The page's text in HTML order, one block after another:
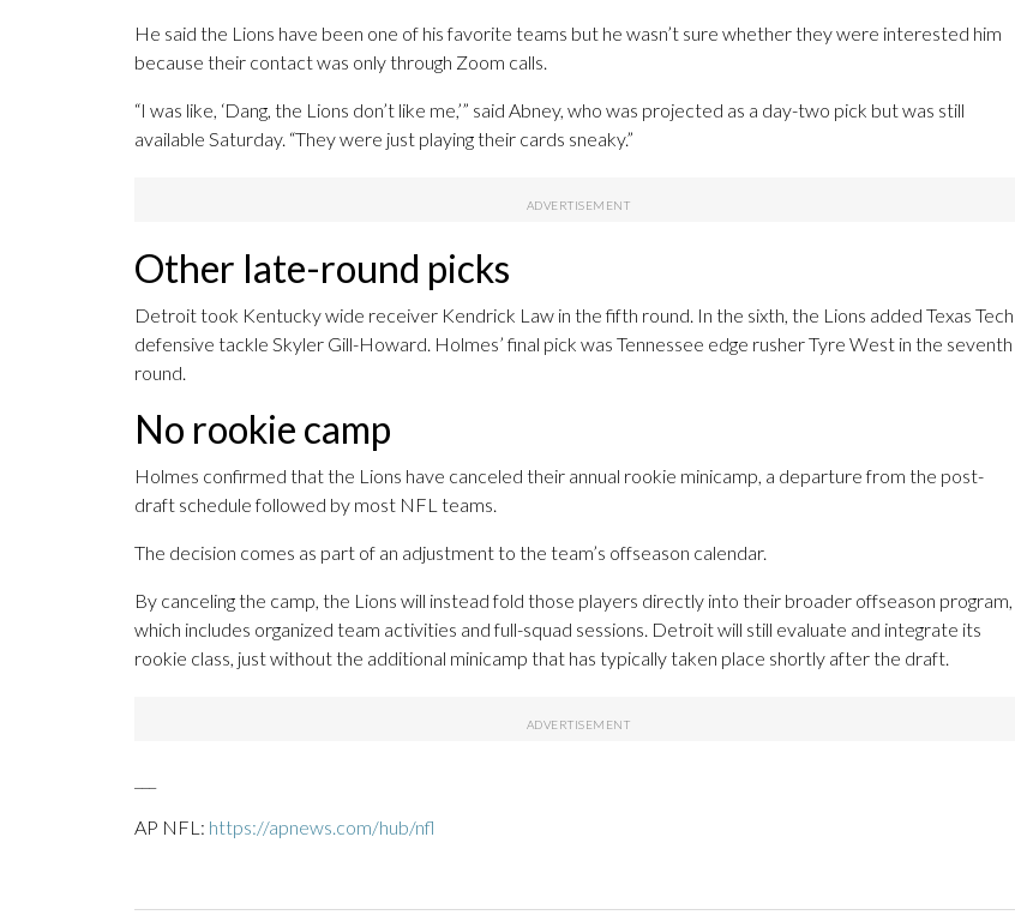
He said the Lions have been one of his favorite teams but he wasn’t sure whether they were interested him
because their contact was only through Zoom calls.
“I was like, ‘Dang, the Lions don’t like me,’” said Abney, who was projected as a day-two pick but was still
available Saturday. “They were just playing their cards sneaky.”
Other late-round picks
Detroit took Kentucky wide receiver Kendrick Law in the fifth round. In the sixth, the Lions added Texas Tech
defensive tackle Skyler Gill-Howard. Holmes’ final pick was Tennessee edge rusher Tyre West in the seventh
round.
No rookie camp
Holmes confirmed that the Lions have canceled their annual rookie minicamp, a departure from the post-
draft schedule followed by most NFL teams.
The decision comes as part of an adjustment to the team’s offseason calendar.
By canceling the camp, the Lions will instead fold those players directly into their broader offseason program,
which includes organized team activities and full-squad sessions. Detroit will still evaluate and integrate its
rookie class, just without the additional minicamp that has typically taken place shortly after the draft.
AP NFL: https://apnews.com/hub/nfl